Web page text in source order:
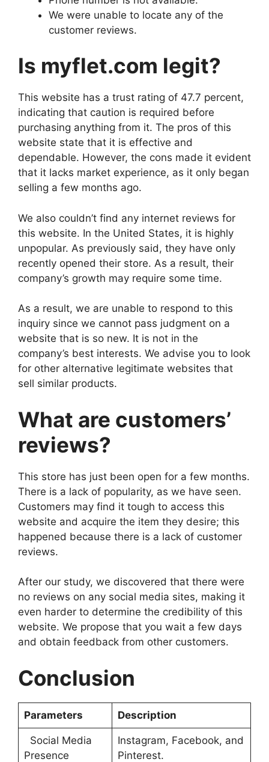
We were unable to locate any of the
customer reviews.
Is myflet.com legit?
This website has a trust rating of 47.7 percent,
indicating that caution is required before
purchasing anything from it. The pros of this
website state that it is effective and
dependable. However, the cons made it evident
that it lacks market experience, as it only began
selling a few months ago.
We also couldn’t find any internet reviews for
this website. In the United States, it is highly
unpopular. As previously said, they have only
recently opened their store. As a result, their
company’s growth may require some time.
As a result, we are unable to respond to this
inquiry since we cannot pass judgment on a
website that is so new. It is not in the
company’s best interests. We advise you to look
for other alternative legitimate websites that
sell similar products.
What are customers’
reviews?
This store has just been open for a few months.
There is a lack of popularity, as we have seen.
Customers may find it tough to access this
website and acquire the item they desire; this
happened because there is a lack of customer
reviews.
After our study, we discovered that there were
no reviews on any social media sites, making it
even harder to determine the credibility of this
website. We propose that you wait a few days
and obtain feedback from other customers.
Conclusion
Parameters Description
Social Media
Presence
Instagram, Facebook, and
Pinterest.